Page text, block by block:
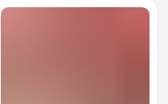
Tempered Film